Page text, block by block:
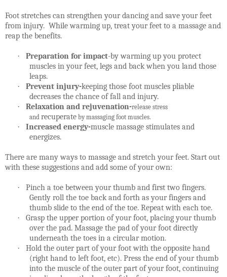
Foot stretches can strengthen your dancing and save your feet
from injury. While warming up, treat your feet to a massage and
reap the benefits.
· Preparation for impact-by warming up you protect
muscles in your feet, legs and back when you land those
leaps.
· Prevent injury-keeping those foot muscles pliable
decreases the chance of fall and injury.
· Relaxation and rejuvenation-release stress
and recuperate by massaging foot muscles.
· Increased energy-muscle massage stimulates and
energizes.
There are many ways to massage and stretch your feet. Start out
with these suggestions and add some of your own:
·
Pinch a toe between your thumb and first two fingers.
Gently roll the toe back and forth as your fingers and
thumb slide to the end of the toe. Repeat with each toe.
·
Grasp the upper portion of your foot, placing your thumb
over the pad. Massage the pad of your foot directly
underneath the toes in a circular motion.
·
Hold the outer part of your foot with the opposite hand
(right hand to left foot, etc). Press the end of your thumb
into the muscle of the outer part of your foot, continuing